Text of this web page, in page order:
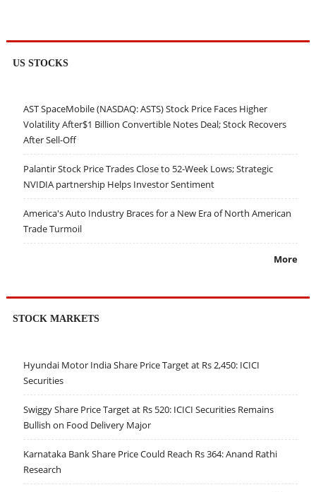
US STOCKS
AST SpaceMobile (NASDAQ: ASTS) Stock Price Faces Higher
Volatility After$1 Billion Convertible Notes Deal; Stock Recovers
After Sell-Off
Palantir Stock Price Trades Close to 52-Week Lows; Strategic
NVIDIA partnership Helps Investor Sentiment
America's Auto Industry Braces for a New Era of North American
Trade Turmoil
More
STOCK MARKETS
Hyundai Motor India Share Price Target at Rs 2,450: ICICI
Securities
Swiggy Share Price Target at Rs 520: ICICI Securities Remains
Bullish on Food Delivery Major
Karnataka Bank Share Price Could Reach Rs 364: Anand Rathi
Research